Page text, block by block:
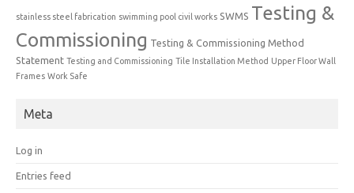
stainless steel fabrication swimming pool civil works SWMS Testing &
Commissioning Testing & Commissioning Method
Statement Testing and Commissioning Tile Installation Method Upper Floor Wall
Frames Work Safe
Meta
Log in
Entries feed